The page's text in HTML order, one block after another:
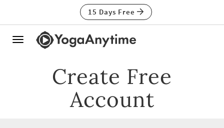
15 Days Free
Toggle
Create Free
Account